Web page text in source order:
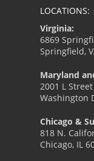
LOCATIONS:
Virginia:
6869
Springfield,
Maryland
2001 L
Washington
Chicago &
818 N.
Chicago, IL